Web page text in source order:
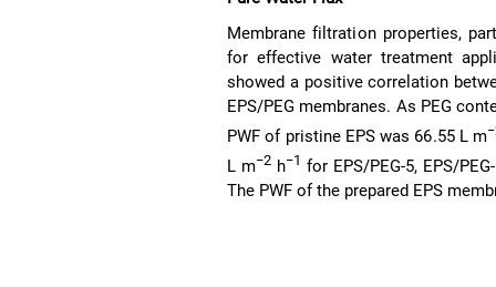
Membrane filtration properties,
for effective water treatment
showed a positive correlation
EPS/PEG membranes. As PEG
PWF of pristine EPS was 66.55 L m
L m−2h−1 for EPS/PEG-5, EPS/
The PWF of the prepared EPS